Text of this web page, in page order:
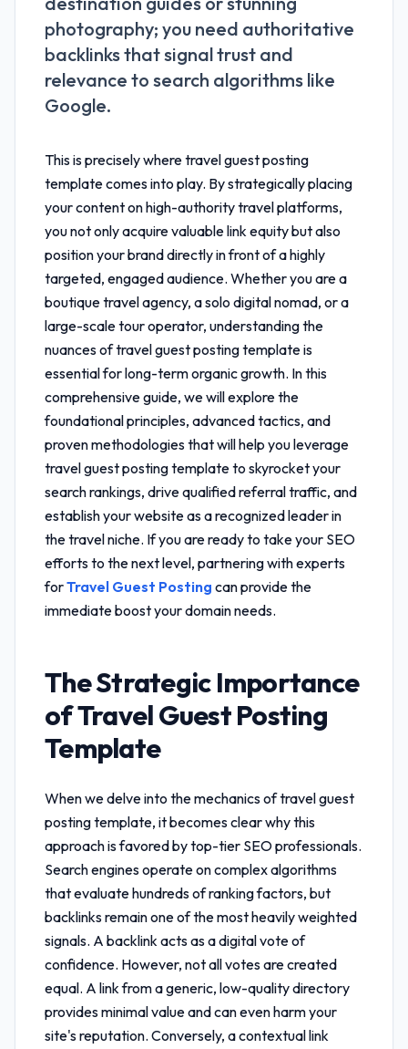
photography; you need authoritative
backlinks that signal trust and
relevance to search algorithms like
Google.
This is precisely wheretravel guest posting
templatecomes into play. By strategically placing
your content on high-authority travel platforms,
you not only acquire valuable link equity but also
position your brand directly in front of a highly
targeted, engaged audience. Whether you are a
boutique travel agency, a solo digital nomad, or a
large-scale tour operator, understanding the
nuances oftravel guest posting templateis
essential for long-term organic growth. In this
comprehensive guide, we will explore the
foundational principles, advanced tactics, and
proven methodologies that will help you leverage
travel guest posting templateto skyrocket your
search rankings, drive qualified referral traffic, and
establish your website as a recognized leader in
the travel niche. If you are ready to take your SEO
efforts to the next level, partnering with experts
forTravel Guest Posting can provide the
immediate boost your domain needs.
The Strategic Importance
ofTravel Guest Posting
Template
When we delve into the mechanics oftravel guest
posting template, it becomes clear why this
approach is favored by top-tier SEO professionals.
Search engines operate on complex algorithms
that evaluate hundreds of ranking factors, but
backlinks remain one of the most heavily weighted
signals. A backlink acts as a digital vote of
confidence. However, not all votes are created
equal. A link from a generic, low-quality directory
provides minimal value and can even harm your
site's reputation. Conversely, a contextual link